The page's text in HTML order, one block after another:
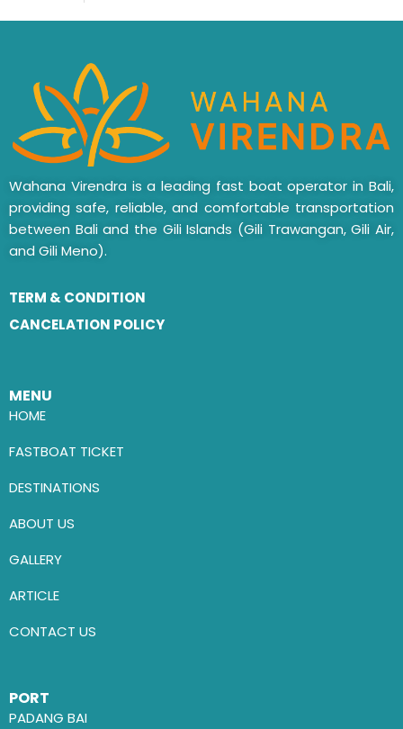
Wahana Virendra is a leading fast boat operator in Bali,
providing safe, reliable, and comfortable transportation
between Bali and the Gili Islands (Gili Trawangan, Gili Air,
and Gili Meno).
TERM & CONDITION
CANCELATION POLICY
MENU
HOME
FASTBOAT TICKET
DESTINATIONS
ABOUT US
GALLERY
ARTICLE
CONTACT US
PORT
PADANG BAI